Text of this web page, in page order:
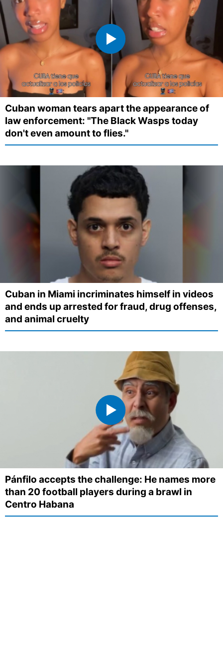
Cuban woman tears apart the appearance of
law enforcement: "The Black Wasps today
don't even amount to flies."
Cuban in Miami incriminates himself in videos
and ends up arrested for fraud, drug offenses,
and animal cruelty
Pánfilo accepts the challenge: He names more
than 20 football players during a brawl in
Centro Habana